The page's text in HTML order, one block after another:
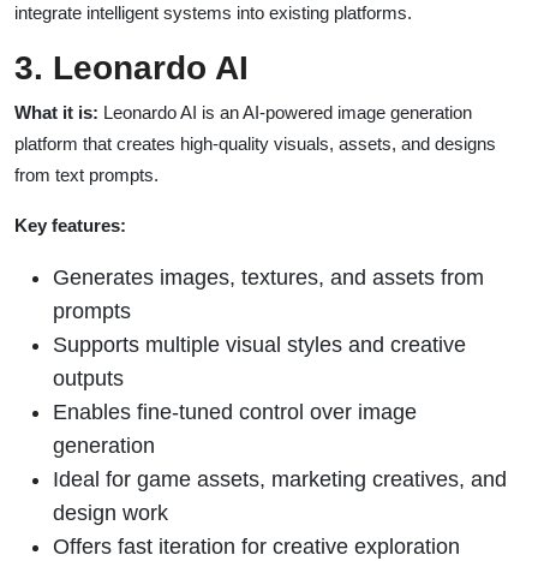
integrate intelligent systems into existing platforms.
3. Leonardo AI
What it is: Leonardo AI is an AI-powered image generation
platform that creates high-quality visuals, assets, and designs
from text prompts.
Key features:
Generates images, textures, and assets from
prompts
Supports multiple visual styles and creative
outputs
Enables fine-tuned control over image
generation
Ideal for game assets, marketing creatives, and
design work
Offers fast iteration for creative exploration